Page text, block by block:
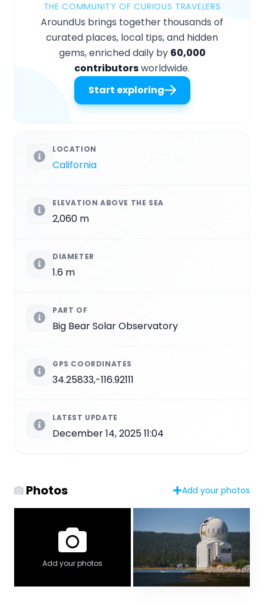
THE COMMUNITY OF CURIOUS TRAVELERS
AroundUs brings together thousands of
curated places, local tips, and hidden
gems, enriched daily by 60,000
contributorsworldwide.
Start exploring
LOCATION
California
ELEVATION ABOVE THE SEA
2,060 m
DIAMETER
1.6 m
PART OF
Big Bear Solar Observatory
GPS COORDINATES
34.25833,-116.92111
LATEST UPDATE
December 14, 2025 11:04
Photos Add your photos
Add your photos